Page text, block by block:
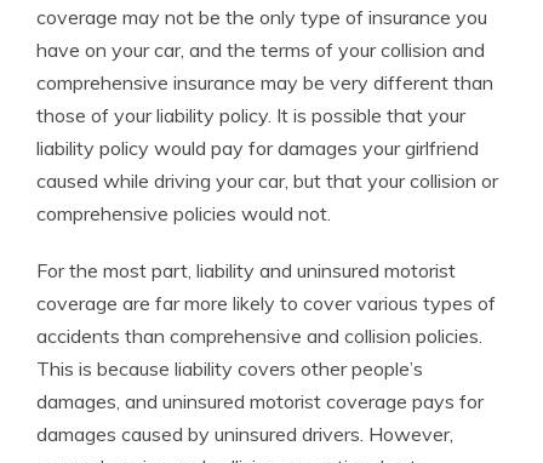
coverage may not be the only type of insurance you
have on your car, and the terms of your collision and
comprehensive insurance may be very different than
those of your liability policy. It is possible that your
liability policy would pay for damages your girlfriend
caused while driving your car, but that your collision or
comprehensive policies would not.
For the most part, liability and uninsured motorist
coverage are far more likely to cover various types of
accidents than comprehensive and collision policies.
This is because liability covers other people’s
damages, and uninsured motorist coverage pays for
damages caused by uninsured drivers. However,